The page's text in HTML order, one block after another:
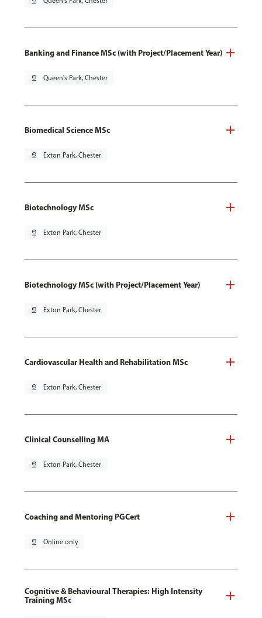
Banking and Finance MSc (with Project/Placement Year)
pin_drop Queen's Park, Chester
Biomedical Science MSc
pin_drop Exton Park, Chester
Biotechnology MSc
pin_drop Exton Park, Chester
Biotechnology MSc (with Project/Placement Year)
pin_drop Exton Park, Chester
Cardiovascular Health and Rehabilitation MSc
pin_drop Exton Park, Chester
Clinical Counselling MA
pin_drop Exton Park, Chester
Coaching and Mentoring PGCert
pin_drop Online only
Cognitive & Behavioural Therapies: High Intensity
Training MSc